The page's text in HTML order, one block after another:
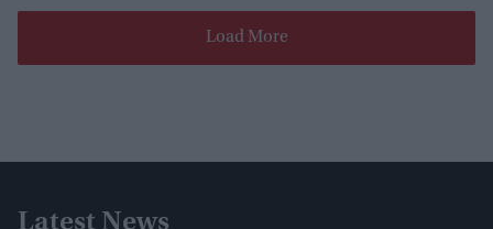
Load More